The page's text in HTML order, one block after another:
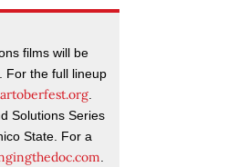
films will be
For the full lineup
Solutions Series
State. For a